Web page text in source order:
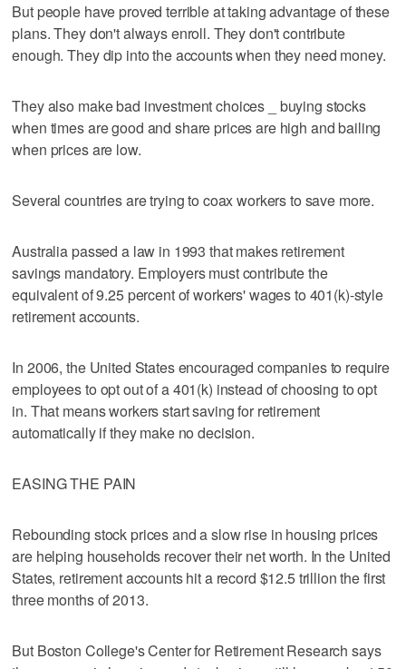
But people have proved terrible at taking advantage of these
plans. They don't always enroll. They don't contribute
enough. They dip into the accounts when they need money.
They also make bad investment choices _ buying stocks
when times are good and share prices are high and bailing
when prices are low.
Several countries are trying to coax workers to save more.
Australia passed a law in 1993 that makes retirement
savings mandatory. Employers must contribute the
equivalent of 9.25 percent of workers' wages to 401(k)-style
retirement accounts.
In 2006, the United States encouraged companies to require
employees to opt out of a 401(k) instead of choosing to opt
in. That means workers start saving for retirement
automatically if they make no decision.
EASING THE PAIN
Rebounding stock prices and a slow rise in housing prices
are helping households recover their net worth. In the United
States, retirement accounts hit a record $12.5 trillion the first
three months of 2013.
But Boston College's Center for Retirement Research says